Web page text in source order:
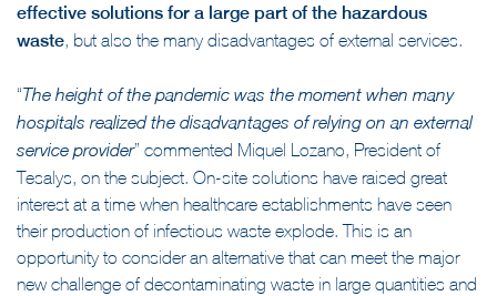
pandemic revealeda clear need for fast, immediate, and
effective solutions for a large part of the hazardous
“The height of the pandemic was the moment when many
hospitals realized the disadvantages of relying on an external
service provider” commented Miquel Lozano, President of
Tesalys, on the subject. On-site solutions have raised great
interest at a time when healthcare establishments have seen
their production of infectious waste explode. This is an
opportunity to consider an alternative that can meet the major